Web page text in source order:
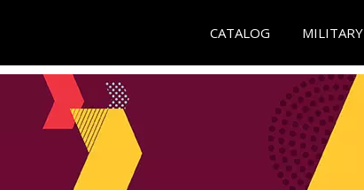
CATALOG MILITARY